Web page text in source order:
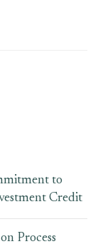
to
Credit
Process